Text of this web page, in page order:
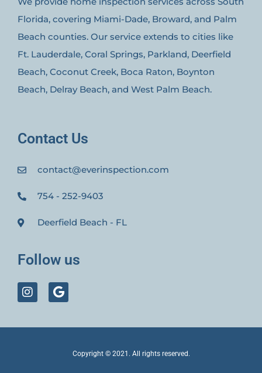
Florida, covering Miami-Dade, Broward, and Palm
Beach counties. Our service extends to cities like
Ft. Lauderdale, Coral Springs, Parkland, Deerfield
Beach, Coconut Creek, Boca Raton, Boynton
Beach, Delray Beach, and West Palm Beach.
Contact Us
contact@everinspection.com
754 - 252-9403
Deerfield Beach - FL
Follow us
Copyright © 2021. All rights reserved.